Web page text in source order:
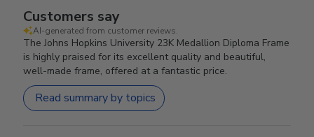
Customers say
AI-generated from customer reviews.
The Johns Hopkins University 23K Medallion Diploma Frame
is highly praised for its excellent quality and beautiful,
well-made frame, offered at a fantastic price.
Read summary by topics